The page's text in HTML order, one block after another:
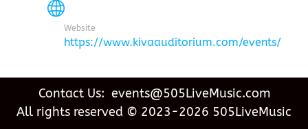
Website
https://www.kivaauditorium.com/events/
Contact Us: events@505LiveMusic.com
All rights reserved © 2023-2026 505LiveMusic